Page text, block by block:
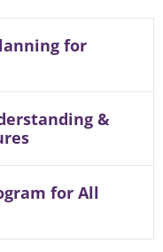
for
&
for All